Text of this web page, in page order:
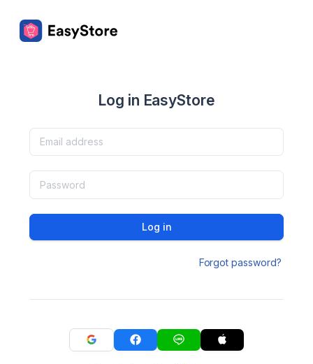
Log in EasyStore
Log in
Forgot password?